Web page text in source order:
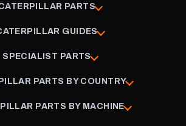
PARTS
GUIDES
SPECIALIST PARTS
PARTS BY COUNTRY
PARTS BY MACHINE